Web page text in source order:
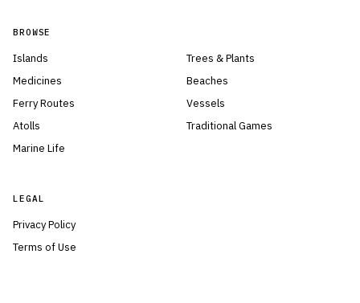
BROWSE
Islands
Medicines
Ferry Routes
Atolls
Marine Life
Trees & Plants
Beaches
Vessels
Traditional Games
LEGAL
Privacy Policy
Terms of Use